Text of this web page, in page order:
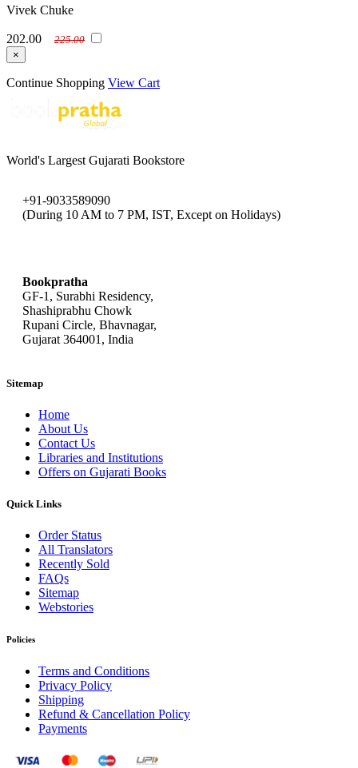
Vivek Chuke
202.00
225.00
×
Continue Shopping View Cart
World's Largest Gujarati Bookstore
+91-9033589090
(During 10 AM to 7 PM, IST, Except on Holidays)
Bookpratha
GF-1, Surabhi Residency,
Shashiprabhu Chowk
Rupani Circle, Bhavnagar,
Gujarat 364001, India
Sitemap
Home
About Us
Contact Us
Libraries and Institutions
Offers on Gujarati Books
Quick Links
Order Status
All Translators
Recently Sold
FAQs
Sitemap
Webstories
Policies
Terms and Conditions
Privacy Policy
Shipping
Refund & Cancellation Policy
Payments